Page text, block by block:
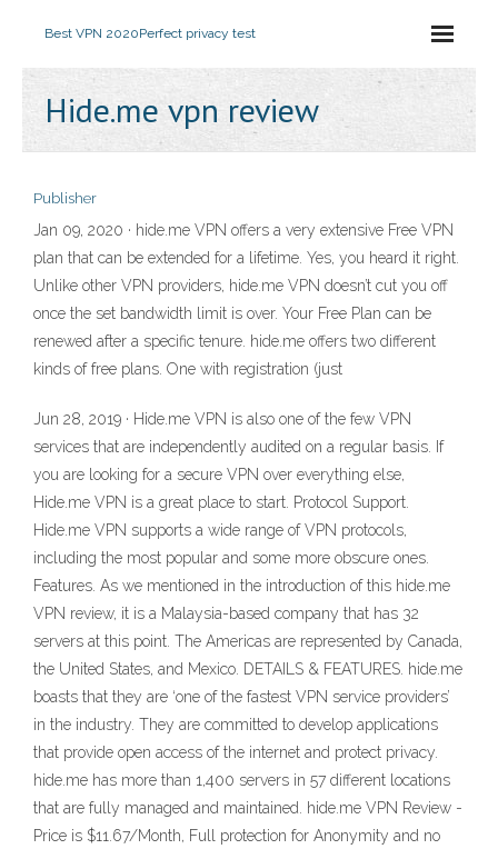
Best VPN 2020Perfect privacy test
Hide.me vpn review
Publisher
Jan 09, 2020 · hide.me VPN offers a very extensive Free VPN
plan that can be extended for a lifetime. Yes, you heard it right.
Unlike other VPN providers, hide.me VPN doesn’t cut you off
once the set bandwidth limit is over. Your Free Plan can be
renewed after a specific tenure. hide.me offers two different
kinds of free plans. One with registration (just
Jun 28, 2019 · Hide.me VPN is also one of the few VPN
services that are independently audited on a regular basis. If
you are looking for a secure VPN over everything else,
Hide.me VPN is a great place to start. Protocol Support.
Hide.me VPN supports a wide range of VPN protocols,
including the most popular and some more obscure ones.
Features. As we mentioned in the introduction of this hide.me
VPN review, it is a Malaysia-based company that has 32
servers at this point. The Americas are represented by Canada,
the United States, and Mexico. DETAILS & FEATURES. hide.me
boasts that they are ‘one of the fastest VPN service providers’
in the industry. They are committed to develop applications
that provide open access of the internet and protect privacy.
hide.me has more than 1,400 servers in 57 different locations
that are fully managed and maintained. hide.me VPN Review -
Price is $11.67/Month, Full protection for Anonymity and no